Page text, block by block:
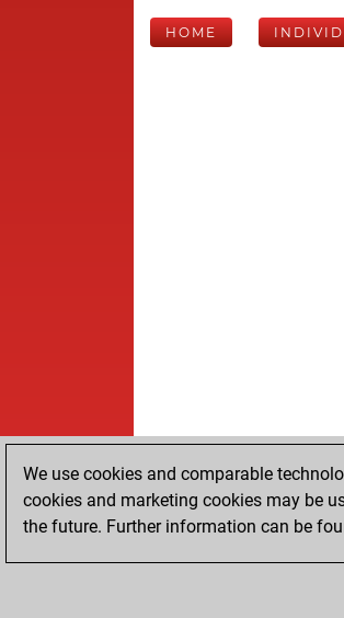
HOME
We use cookies and comparable
cookies and marketing cookies may be
the future. Further information can be